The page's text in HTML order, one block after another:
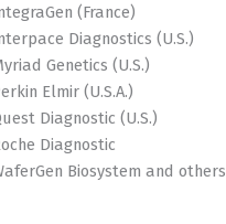
(France)
Diagnostics (U.S.)
Genetics (U.S.)
Elmir (U.S.A.)
Diagnostic (U.S.)
Diagnostic
Biosystem and others